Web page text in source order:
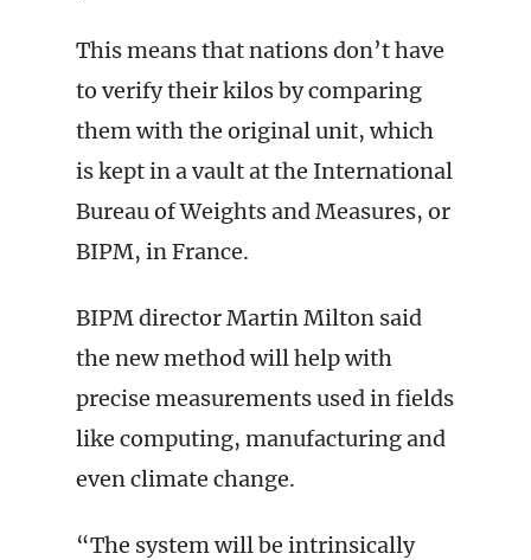
This means that nations don’t have
to verify their kilos by comparing
them with the original unit, which
is kept in a vault at the International
Bureau of Weights and Measures, or
BIPM, in France.
BIPM director Martin Milton said
the new method will help with
precise measurements used in fields
like computing, manufacturing and
even climate change.
“The system will be intrinsically